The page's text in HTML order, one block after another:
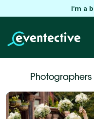
I'm a
Photographers